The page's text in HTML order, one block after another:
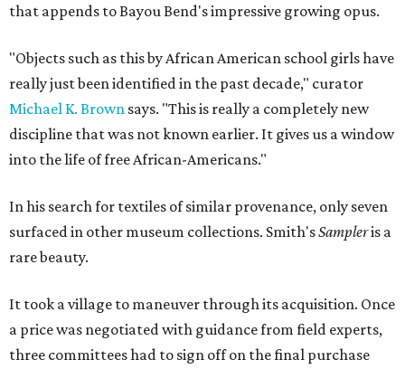
that appends to Bayou Bend's impressive growing opus.
"Objects such as this by African American school girls have
really just been identified in the past decade," curator
Michael K. Brown says. "This is really a completely new
discipline that was not known earlier. It gives us a window
into the life of free African-Americans."
In his search for textiles of similar provenance, only seven
surfaced in other museum collections. Smith'sSampleris a
rare beauty.
It took a village to maneuver through its acquisition. Once
a price was negotiated with guidance from field experts,
three committees had to sign off on the final purchase